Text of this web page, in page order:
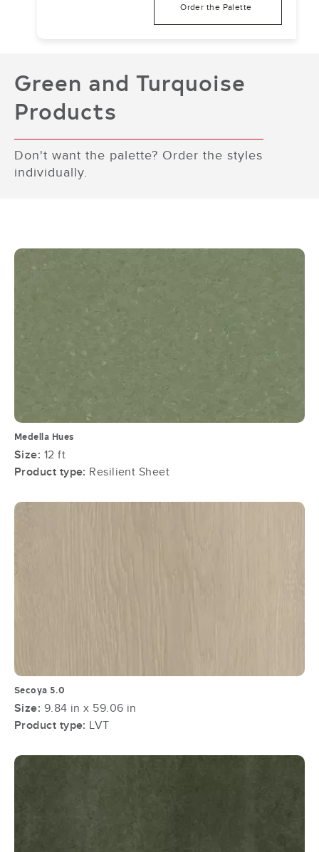
5. connectD 5.0 910 Gentle Haze
7. mellowD 946 Awakening
8. Faculty Renewal 645 Emerald Pools
Order the Palette
Green and Turquoise
Products
Don't want the palette? Order the styles
individually.
Medella Hues
Size: 12 ft
Product type: Resilient Sheet
Secoya 5.0
Size: 9.84 in x 59.06 in
Product type: LVT